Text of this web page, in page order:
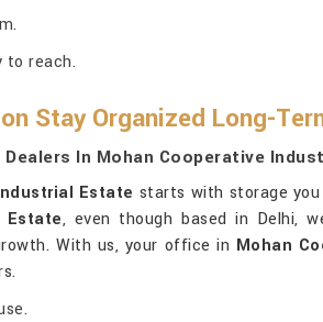
to reach.
Stay Organized Long-
In Mohan Cooperative
Estate starts with storage
Estate, even though based in Delhi,
With us, your office in Mohan